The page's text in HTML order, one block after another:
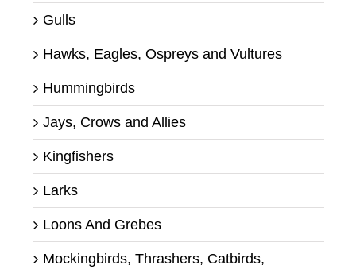
Gulls
Hawks, Eagles, Ospreys and Vultures
Hummingbirds
Jays, Crows and Allies
Kingfishers
Larks
Loons And Grebes
Mockingbirds, Thrashers, Catbirds,